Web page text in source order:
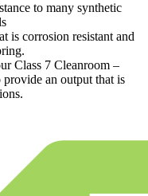
to many synthetic
is corrosion resistant and
Class 7 Cleanroom –
provide an output that is